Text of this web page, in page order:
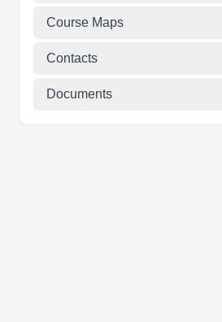
Course Maps
Contacts
Documents